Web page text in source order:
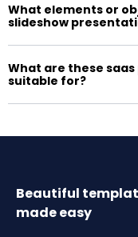
What elements or
slideshow
What are these
suitable for?
Beautiful
made easy